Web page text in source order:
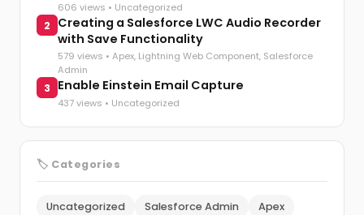
606 views • Uncategorized
2
Creating a Salesforce LWC Audio Recorder
with Save Functionality
579 views • Apex, Lightning Web Component, Salesforce
Admin
3 Enable Einstein Email Capture
437 views • Uncategorized
🏷️ Categories
Uncategorized Salesforce Admin
Apex